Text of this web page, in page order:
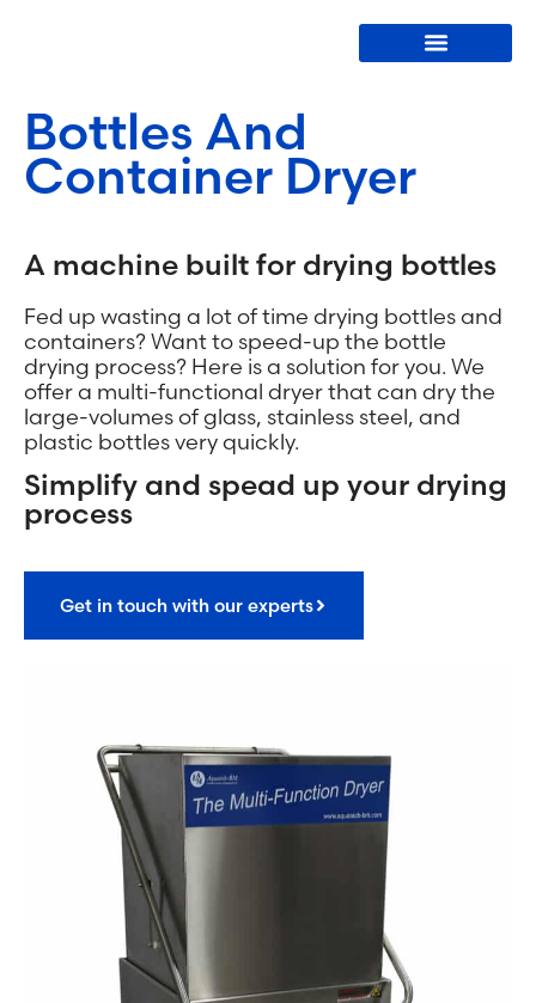
Bottles And
Container Dryer
A machine built for drying bottles
Fed up wasting a lot of time drying bottles and
containers? Want to speed-up the bottle
drying process? Here is a solution for you. We
offer a multi-functional dryer that can dry the
large-volumes of glass, stainless steel, and
plastic bottles very quickly.
Simplify and spead up your drying
process
Get in touch with our experts